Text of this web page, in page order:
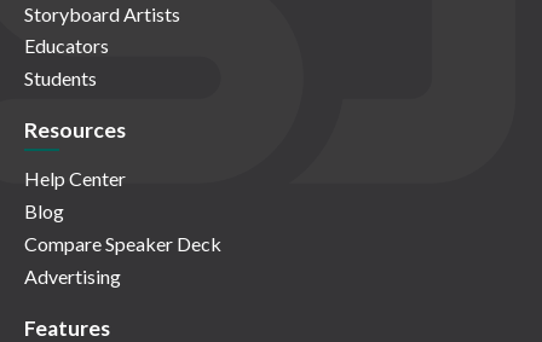
Storyboard Artists
Educators
Students
Resources
Help Center
Blog
Compare Speaker Deck
Advertising
Features